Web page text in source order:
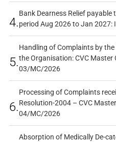
4.
Bank Dearness Relief payable
period Aug 2026 to Jan 2027:
5.
Handling of Complaints by the
the Organisation: CVC Master
03/MC/2026
6.
Processing of Complaints
Resolution-2004 – CVC
04/MC/2026
Absorption of Medically De-